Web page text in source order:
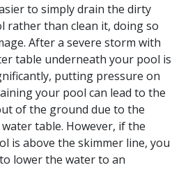
to simply drain the dirty
rather than clean it, doing so
After a severe storm with
table underneath your pool is
putting pressure on
your pool can lead to the
of the ground due to the
table. However, if the
is above the skimmer line, you
lower the water to an